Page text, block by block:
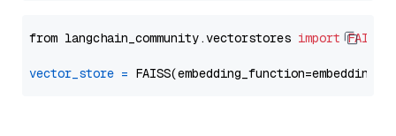
from langchain_community.vectorstores import FAISS
vector_store =